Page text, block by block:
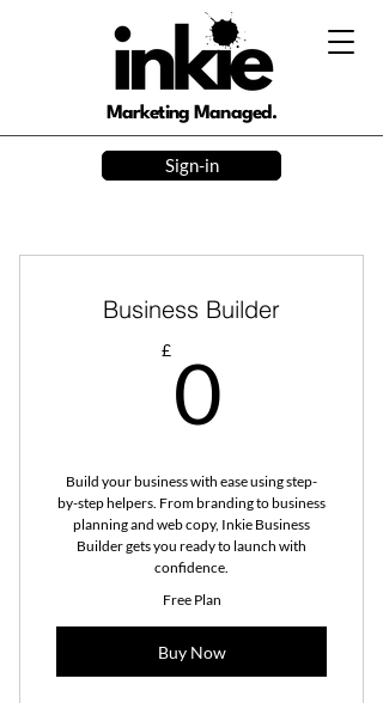
Marketing Managed.
Sign-in
Business Builder
£ 0
Build your business with ease using step-
by-step helpers. From branding to business
planning and web copy, Inkie Business
Builder gets you ready to launch with
confidence.
Free Plan
Buy Now